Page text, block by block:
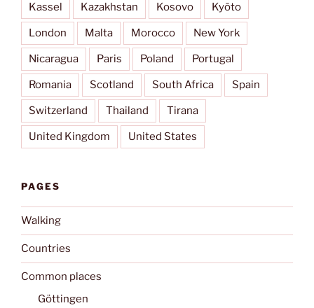
Kassel Kazakhstan Kosovo Kyōto
London Malta Morocco New York
Nicaragua Paris Poland Portugal
Romania Scotland South Africa Spain
Switzerland Thailand Tirana
United Kingdom United States
PAGES
Walking
Countries
Common places
Göttingen